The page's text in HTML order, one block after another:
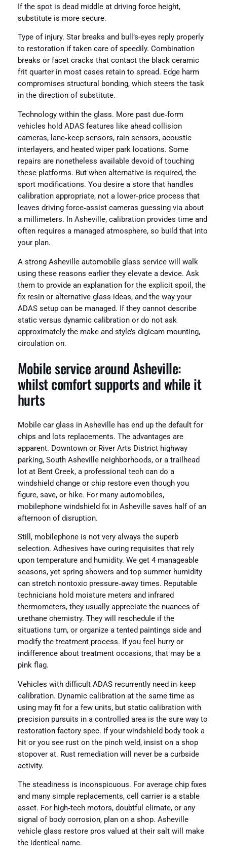
If the spot is dead middle at driving force height,
substitute is more secure.
Type of injury. Star breaks and bull’s-eyes reply properly
to restoration if taken care of speedily. Combination
breaks or facet cracks that contact the black ceramic
frit quarter in most cases retain to spread. Edge harm
compromises structural bonding, which steers the task
in the direction of substitute.
Technology within the glass. More past due‑form
vehicles hold ADAS features like ahead collision
cameras, lane‑keep sensors, rain sensors, acoustic
interlayers, and heated wiper park locations. Some
repairs are nonetheless available devoid of touching
these platforms. But when alternative is required, the
sport modifications. You desire a store that handles
calibration appropriate, not a lower‑price process that
leaves driving force‑assist cameras guessing via about
a millimeters. In Asheville, calibration provides time and
often requires a managed atmosphere, so build that into
your plan.
A strong Asheville automobile glass service will walk
using these reasons earlier they elevate a device. Ask
them to provide an explanation for the explicit spoil, the
fix resin or alternative glass ideas, and the way your
ADAS setup can be managed. If they cannot describe
static versus dynamic calibration or do not ask
approximately the make and style’s digicam mounting,
circulation on.
Mobile service around Asheville:
whilst comfort supports and while it
hurts
Mobile car glass in Asheville has end up the default for
chips and lots replacements. The advantages are
apparent. Downtown or River Arts District highway
parking, South Asheville neighborhoods, or a trailhead
lot at Bent Creek, a professional tech can do a
windshield change or chip restore even though you
figure, save, or hike. For many automobiles,
mobilephone windshield fix in Asheville saves half of an
afternoon of disruption.
Still, mobilephone is not very always the superb
selection. Adhesives have curing requisites that rely
upon temperature and humidity. We get 4 manageable
seasons, yet spring showers and top summer humidity
can stretch nontoxic pressure‑away times. Reputable
technicians hold moisture meters and infrared
thermometers, they usually appreciate the nuances of
urethane chemistry. They will reschedule if the
situations turn, or organize a tented paintings side and
modify the treatment process. If you feel hurry or
indifference about treatment occasions, that may be a
pink flag.
Vehicles with difficult ADAS recurrently need in‑keep
calibration. Dynamic calibration at the same time as
using may fit for a few units, but static calibration with
precision pursuits in a controlled area is the sure way to
restoration factory spec. If your windshield body took a
hit or you see rust on the pinch weld, insist on a shop
stopover at. Rust remediation will never be a curbside
activity.
The steadiness is inconspicuous. For average chip fixes
and many simple replacements, cell carrier is a stable
asset. For high‑tech motors, doubtful climate, or any
signal of body corrosion, plan on a shop. Asheville
vehicle glass restore pros valued at their salt will make
the identical name.